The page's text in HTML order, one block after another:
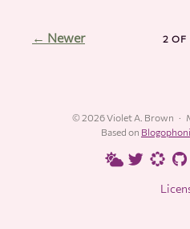
← Newer 2 OF
© 2026 Violet A. Brown
Based on